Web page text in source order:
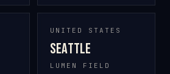
UNITED STATES
Seattle
LUMEN FIELD